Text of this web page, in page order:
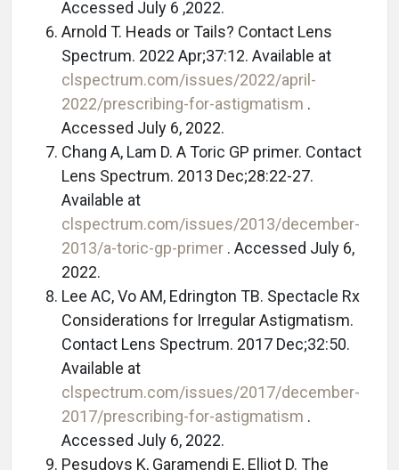
Accessed July 6 ,2022.
Arnold T. Heads or Tails? Contact Lens
Spectrum. 2022 Apr;37:12. Available at
clspectrum.com/issues/2022/april-
2022/prescribing-for-astigmatism .
Accessed July 6, 2022.
Chang A, Lam D. A Toric GP primer. Contact
Lens Spectrum. 2013 Dec;28:22-27.
Available at
clspectrum.com/issues/2013/december-
2013/a-toric-gp-primer . Accessed July 6,
2022.
Lee AC, Vo AM, Edrington TB. Spectacle Rx
Considerations for Irregular Astigmatism.
Contact Lens Spectrum. 2017 Dec;32:50.
Available at
clspectrum.com/issues/2017/december-
2017/prescribing-for-astigmatism .
Accessed July 6, 2022.
Pesudovs K, Garamendi E, Elliot D. The